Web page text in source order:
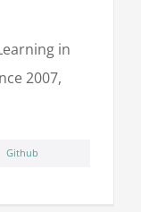
in
2007,
Github